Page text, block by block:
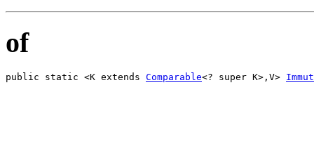
of
public static <K extends Comparable<? super K>,V>